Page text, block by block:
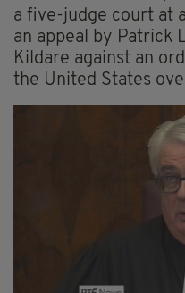
a five-judge court at
an appeal by Patrick
Kildare against an
the United States